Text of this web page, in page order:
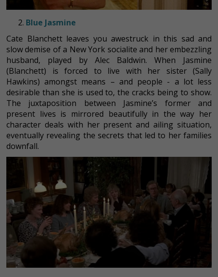
Blue Jasmine
Cate Blanchett leaves you awestruck in this sad and
slow demise of a New York socialite and her embezzling
husband, played by Alec Baldwin. When Jasmine
(Blanchett) is forced to live with her sister (Sally
Hawkins) amongst means – and people - a lot less
desirable than she is used to, the cracks being to show.
The juxtaposition between Jasmine’s former and
present lives is mirrored beautifully in the way her
character deals with her present and ailing situation,
eventually revealing the secrets that led to her families
downfall.